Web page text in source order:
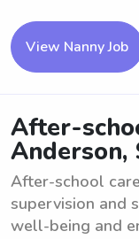
View Nanny Job
After-
Anderson,
After-school
supervision and
well-being and